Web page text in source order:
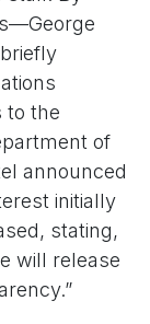
to the
of
announced
initially
stating,
will release